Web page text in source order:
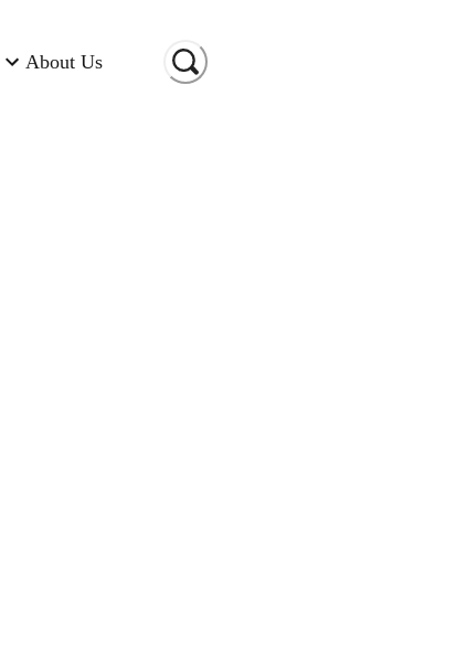
About Us